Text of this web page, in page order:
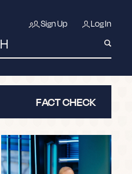
Sign Up Log In
FACT CHECK
fake news first